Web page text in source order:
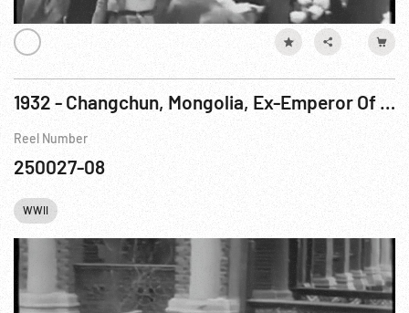
1932 - Changchun, Mongolia, Ex-Emperor Of China Appointed Regent Of New Oriental State
Reel Number
250027-08
WWII